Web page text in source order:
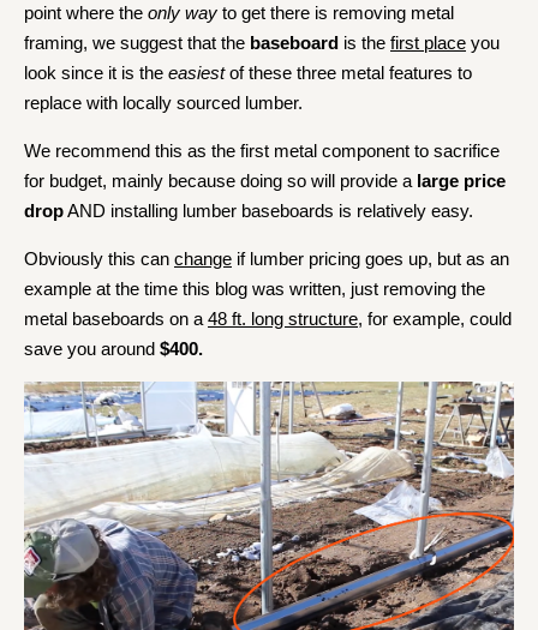
point where the only way to get there is removing metal
framing, we suggest that the baseboard is the first place you
look since it is the easiestof these three metal features to
replace with locally sourced lumber.
We recommend this as the first metal component to sacrifice
for budget, mainly because doing so will provide a large price
dropAND installing lumber baseboards is relatively easy.
Obviously this can change if lumber pricing goes up, but as an
example at the time this blog was written, just removing the
metal baseboards on a 48 ft. long structure, for example, could
save you around $400.